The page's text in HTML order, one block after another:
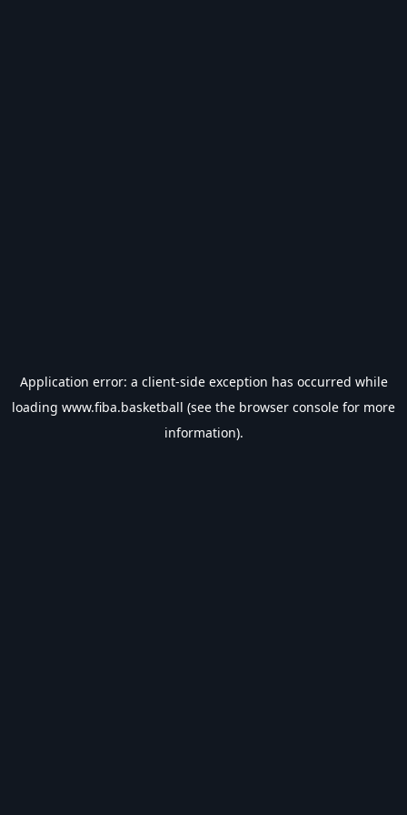
Application error: a client-side exception has occurred while
loading www.fiba.basketball (see the browser console for more
information).